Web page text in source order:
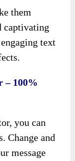
them
captivating
text
– 100%
you can
Change and
message